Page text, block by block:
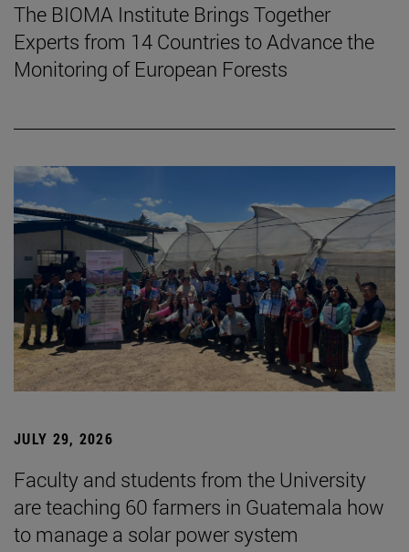
The BIOMA Institute Brings Together
Experts from 14 Countries to Advance the
Monitoring of European Forests
JULY 29, 2026
Faculty and students from the University
are teaching 60 farmers in Guatemala how
to manage a solar power system